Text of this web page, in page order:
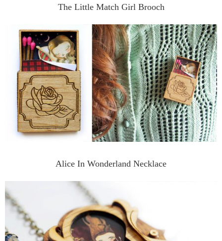
The Little Match Girl Brooch
Alice In Wonderland Necklace